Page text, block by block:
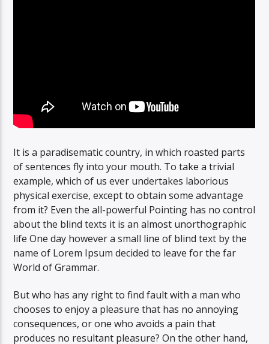
It is a paradisematic country, in which roasted parts
of sentences fly into your mouth. To take a trivial
example, which of us ever undertakes laborious
physical exercise, except to obtain some advantage
from it? Even the all-powerful Pointing has no control
about the blind texts it is an almost unorthographic
life One day however a small line of blind text by the
name of Lorem Ipsum decided to leave for the far
World of Grammar.
But who has any right to find fault with a man who
chooses to enjoy a pleasure that has no annoying
consequences, or one who avoids a pain that
produces no resultant pleasure? On the other hand,